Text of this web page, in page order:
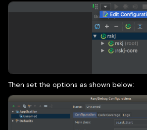
Then set the options as shown below: